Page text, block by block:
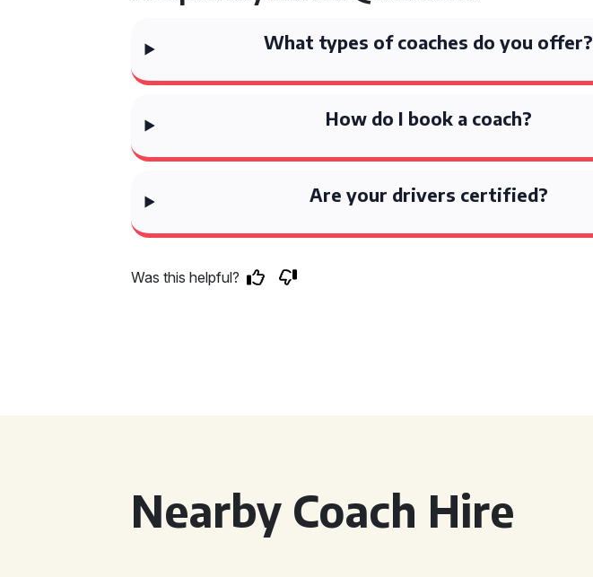
What types of coaches do you offer?
How do I book a coach?
Are your drivers certified?
Was this helpful?
Nearby Coach Hire